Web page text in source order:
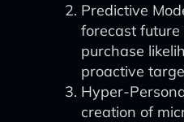
Predictive
forecast
purchase
proactive
Hyper-
creation of